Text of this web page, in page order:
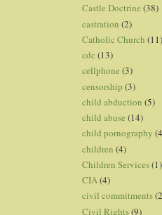
Castle Doctrine (38)
castration (2)
Catholic Church (11)
cdc (13)
cellphone (3)
censorship (3)
child abduction (5)
child abuse (14)
child pornography
children (4)
Children Services(1)
CIA(4)
civil commitments
Civil Rights(9)